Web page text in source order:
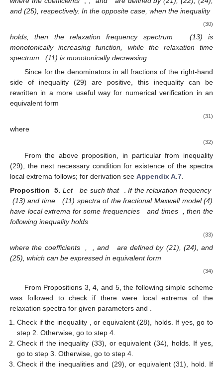
and (25), respectively. In the opposite case, when the inequality
(30)
holds, then the relaxation frequency spectrum
(13) is
monotonically increasing function, while the relaxation time
spectrum
(11) is monotonically decreasing
Since forthe denominators in all fractions of the right-hand
side of inequality (29) are positive, this inequality can be
rewritten in a more useful way for numerical verification in an
equivalent form
(31)
where
(32)
From the above proposition, in particular from inequality
(29), the next necessary condition for existence of the spectra
local extrema follows; for derivation see Appendix A.7
Proposition
5. Let be such that .If the relaxation frequency
(13) and time
(11) spectra of the fractional Maxwell model (4)
have local extrema for some frequencies
and times
, then the
following inequality holds
(33)
where the coefficients , and
are defined by (21), (24), and
(25), which can be expressed in equivalent form
(34)
From Propositions 3, 4, and 5, the following simple scheme
was followed to check if there were local extrema of the
relaxation spectra for given parameters and .
Check if the inequality , or equivalent (28), holds. If yes, go to
step 2. Otherwise, go to step 4.
Check if the inequality (33), or equivalent (34), holds. If yes,
go to step 3. Otherwise, go to step 4.
Check if the inequalitiesand (29), or equivalent (31), hold. If